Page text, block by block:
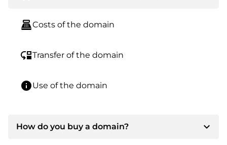
point_of_saleCosts of the domain
move_downTransfer of the domain
infoUse of the domain
How do you buy a domain? expand_more